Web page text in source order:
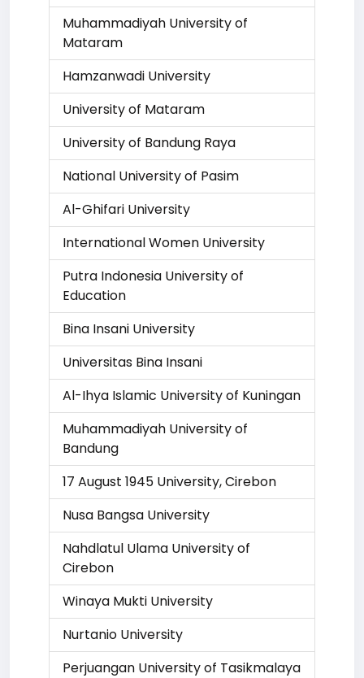
Muhammadiyah University of
Mataram
Hamzanwadi University
University of Mataram
University of Bandung Raya
National University of Pasim
Al-Ghifari University
International Women University
Putra Indonesia University of
Education
Bina Insani University
Universitas Bina Insani
Al-Ihya Islamic University of Kuningan
Muhammadiyah University of
Bandung
17 August 1945 University, Cirebon
Nusa Bangsa University
Nahdlatul Ulama University of
Cirebon
Winaya Mukti University
Nurtanio University
Perjuangan University of Tasikmalaya